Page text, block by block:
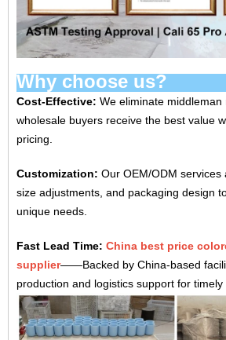
Why choose us?
Cost-Effective‌: We eliminate
wholesale buyers receive the best value
pricing.
‌Customization‌: Our OEM/ODM services
size adjustments, and packaging design
unique needs.
Fast Lead Time‌: China best price
supplier——Backed by China-based
production and logistics support for